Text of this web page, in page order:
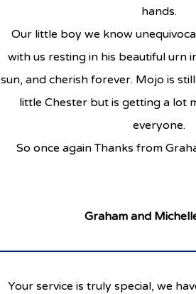
hands.
Our little boy we know
with us resting in his beautiful urn
sun, and cherish forever. Mojo is
little Chester but is getting a lot
everyone.
So once again Thanks from
Graham and
Your service is truly special, we